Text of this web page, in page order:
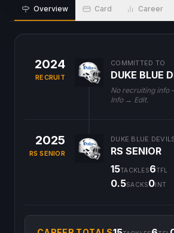
Overview Card Career
2024
RECRUIT
COMMITTED TO
DUKE BLUE
No recruiting info
Info → Edit.
2025
RS SENIOR
DUKE BLUE
RS SENIOR
15TACKLES6TFL
0.5SACKS0INT